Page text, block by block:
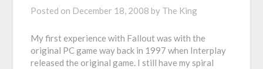
Posted on December 18, 2008 by The King
My first experience with Fallout was with the
original PC game way back in 1997 when Interplay
released the original game. I still have my spiral